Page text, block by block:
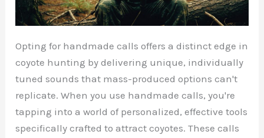
Opting for handmade calls offers a distinct edge in
coyote hunting by delivering unique, individually
tuned sounds that mass-produced options can't
replicate. When you use handmade calls, you're
tapping into a world of personalized, effective tools
specifically crafted to attract coyotes. These calls